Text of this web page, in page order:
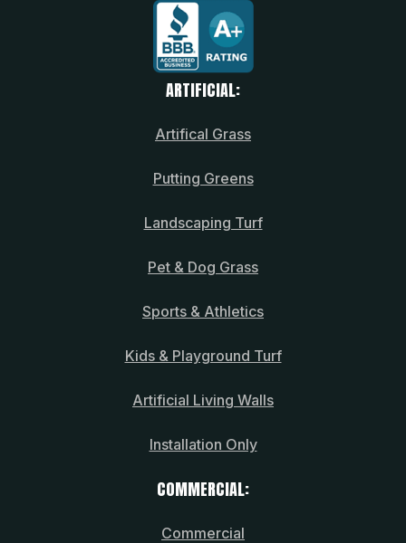
ARTIFICIAL:
Artifical Grass
Putting Greens
Landscaping Turf
Pet & Dog Grass
Sports & Athletics
Kids & Playground Turf
Artificial Living Walls
Installation Only
COMMERCIAL:
Commercial